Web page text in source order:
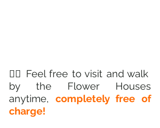
🚶‍♂️ Feel free to visit and walk
by the Flower Houses
anytime, completely free of
charge!